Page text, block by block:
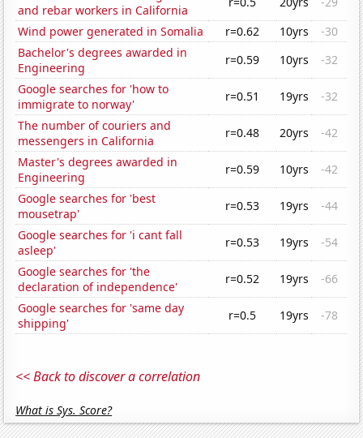
and rebar workers in California
Wind power generated in Somalia
r=0.62 10yrs
-30
Bachelor's degrees awarded in
Engineering
r=0.59 10yrs
-32
Google searches for 'how to
immigrate to norway'
r=0.51 19yrs
-32
The number of couriers and
messengers in California
r=0.48 20yrs
-42
Master's degrees awarded in
Engineering
r=0.59 10yrs
-42
Google searches for 'best
mousetrap'
r=0.53 19yrs
-44
Google searches for 'i cant fall
asleep'
r=0.53 19yrs
-54
Google searches for 'the
declaration of independence'
r=0.52 19yrs
-66
Google searches for 'same day
shipping'
r=0.5 19yrs -78
<< Back to discover a correlation
What is Sys. Score?